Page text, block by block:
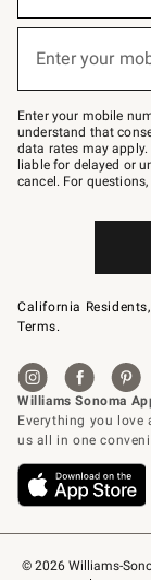
© 2026 Williams-
below
Join
–
text
JOINWS
to
79094.
Enter your
Enter your mobile
understand that
data rates may apply.
liable for delayed or
cancel. For
California
Terms.